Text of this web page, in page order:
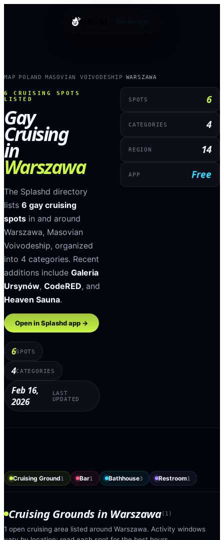
splashd
MAP POLAND MASOVIAN VOIVODESHIP WARSZAWA
6
CRUISING SPOTS
LISTED
Gay
Cruising
in
Warszawa
The Splashd directory
lists 6 gay cruising
spots in and around
Warszawa, Masovian
Voivodeship, organized
into 4 categories. Recent
additions include Galeria
Ursynów, CodeRED, and
Heaven Sauna.
Open in Splashd app →
6SPOTS
4CATEGORIES
Feb 16,
2026
LAST
UPDATED
SPOTS 6
CATEGORIES 4
REGION 14
APP Free
Cruising Ground1 Bar1 Bathhouse3 Restroom1
Cruising Grounds in Warszawa( 1 )
1 open cruising area listed around Warszawa. Activity windows